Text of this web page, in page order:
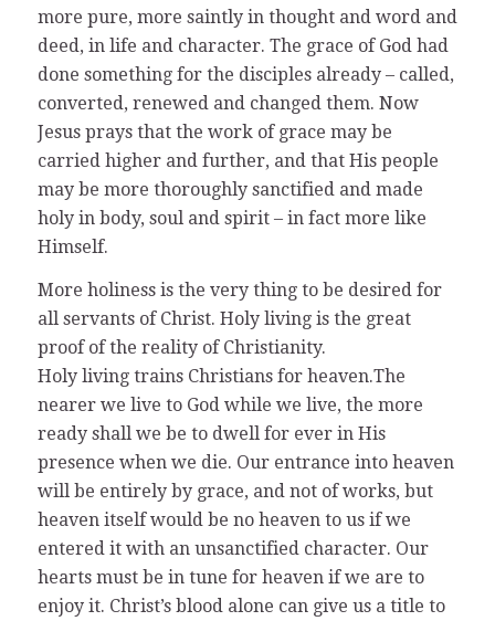
more pure, more saintly in thought and word and
deed, in life and character. The grace of God had
done something for the disciples already – called,
converted, renewed and changed them. Now
Jesus prays that the work of grace may be
carried higher and further, and that His people
may be more thoroughly sanctified and made
holy in body, soul and spirit – in fact more like
Himself.
More holiness is the very thing to be desired for
all servants of Christ. Holy living is the great
proof of the reality of Christianity.
Holy living trains Christians for heaven.The
nearer we live to God while we live, the more
ready shall we be to dwell for ever in His
presence when we die. Our entrance into heaven
will be entirely by grace, and not of works, but
heaven itself would be no heaven to us if we
entered it with an unsanctified character. Our
hearts must be in tune for heaven if we are to
enjoy it. Christ’s blood alone can give us a title to